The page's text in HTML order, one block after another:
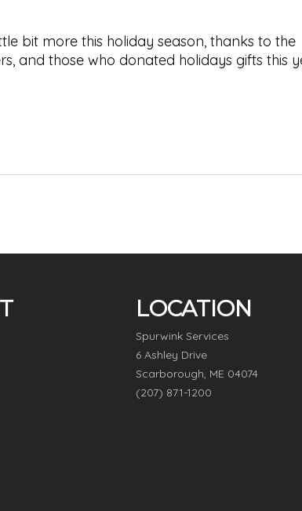
bit more this holiday season, thanks to the
and those who donated holidays gifts this
LOCATION
Spurwink Services
6 Ashley Drive
Scarborough, ME 04074
(207) 871-1200